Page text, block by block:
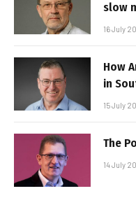
slow
16 July
How
in
15 July
The
14 July